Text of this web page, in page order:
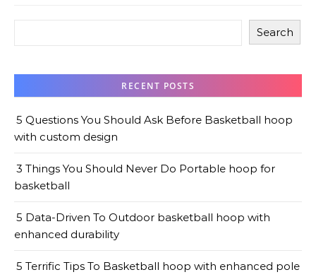
Search
RECENT POSTS
5 Questions You Should Ask Before Basketball hoop
with custom design
3 Things You Should Never Do Portable hoop for
basketball
5 Data-Driven To Outdoor basketball hoop with
enhanced durability
5 Terrific Tips To Basketball hoop with enhanced pole